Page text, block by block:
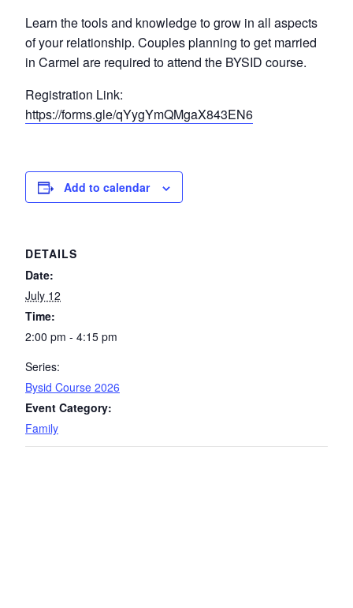
Learn the tools and knowledge to grow in all aspects
of your relationship. Couples planning to get married
in Carmel are required to attend the BYSID course.
Registration Link:
https://forms.gle/qYygYmQMgaX843EN6
Add to calendar
DETAILS
Date:
July 12
Time:
2:00 pm - 4:15 pm
Series:
Bysid Course 2026
Event Category:
Family